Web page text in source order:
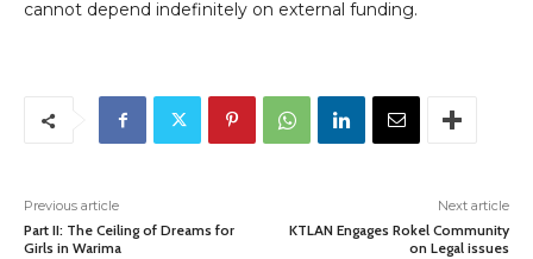
cannot depend indefinitely on external funding.
Previous article
Part II: The Ceiling of Dreams for
Girls in Warima
Next article
KTLAN Engages Rokel Community
on Legal issues